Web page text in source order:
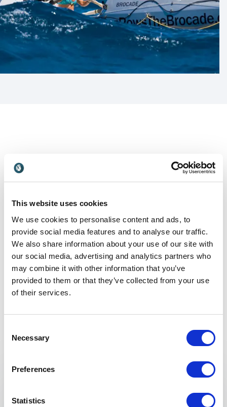
This website uses cookies
We use cookies to personalise content and ads, to
provide social media features and to analyse our traffic.
We also share information about your use of our site with
our social media, advertising and analytics partners who
may combine it with other information that you’ve
provided to them or that they’ve collected from your use
of their services.
Selection
Necessary
Preferences
Statistics
Customer Reviews
5of5
“I’ve been in the radio business over thirty years and
have produced countless interviews; my episode with
Roz was one of the most beautiful and memorable.”
Neva Grant
National Public Radio
Rated5.00/5 based on
KEYNOTE BY ROZ SAVAGE